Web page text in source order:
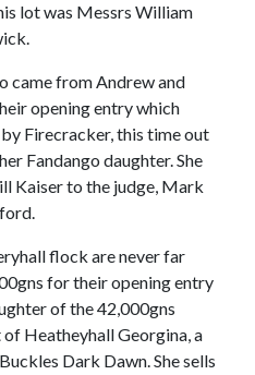
lot was Messrs William
came from Andrew and
opening entry which
Firecracker, this time out
Fandango daughter. She
Kaiser to the judge, Mark
flock are never far
for their opening entry
of the 42,000gns
Heatheyhall Georgina, a
Dark Dawn. She sells